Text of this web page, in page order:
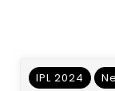
IPL 2024